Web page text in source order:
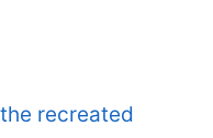
recreated